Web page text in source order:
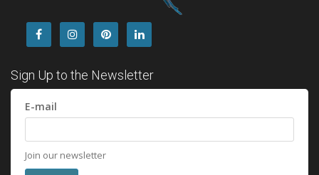
Sign Up to the Newsletter
E-mail
Join our newsletter